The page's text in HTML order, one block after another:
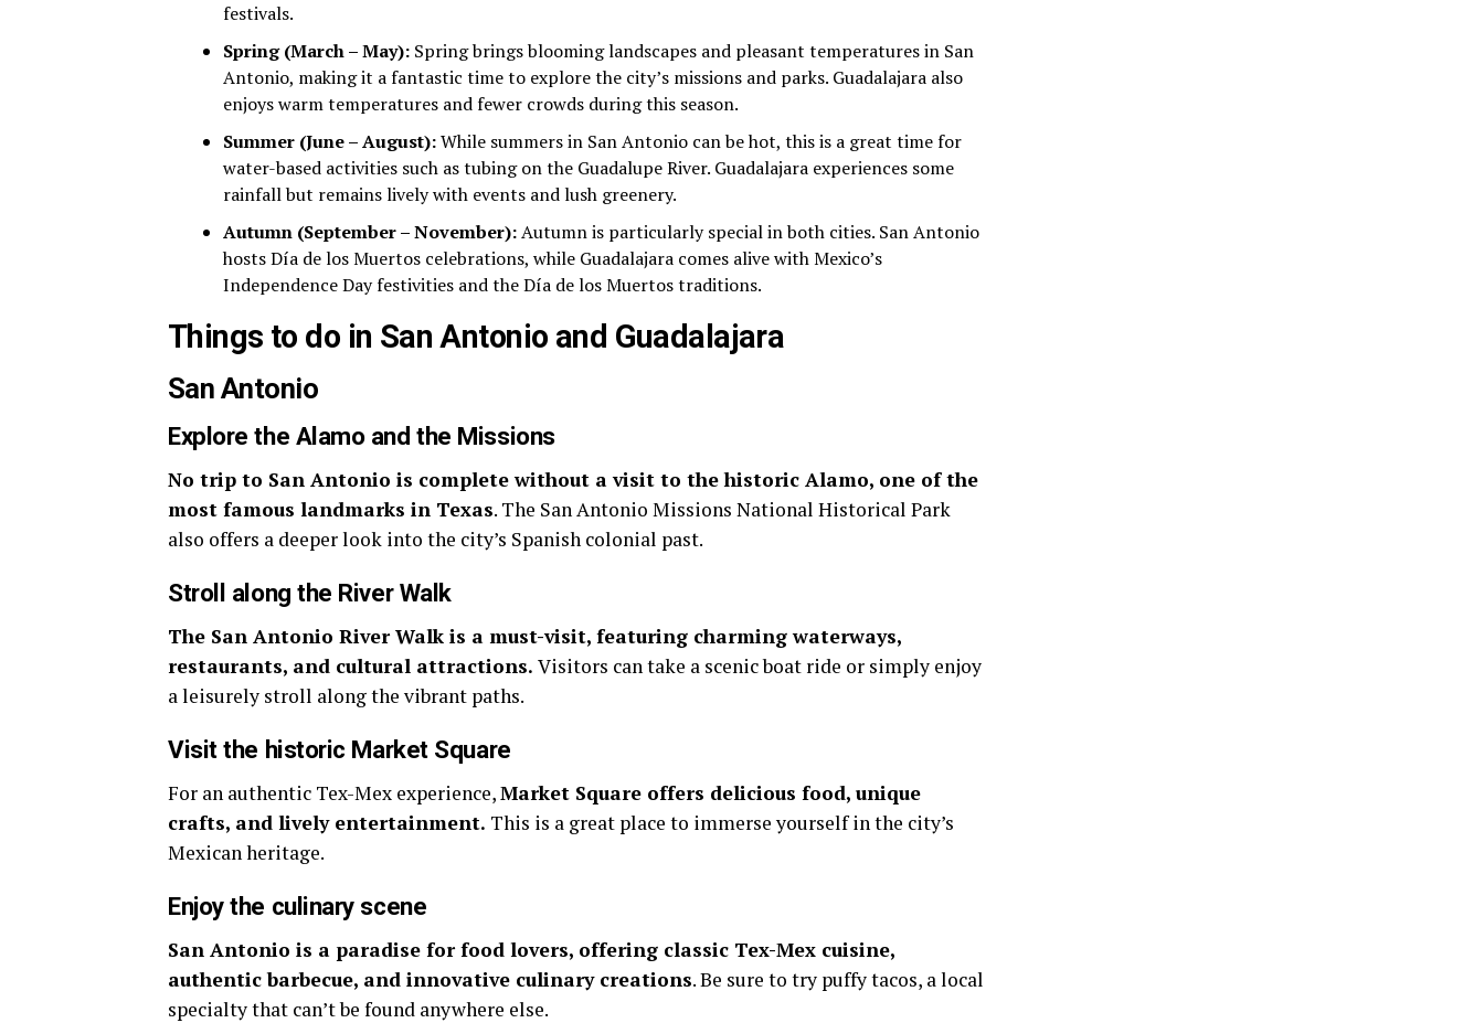
festivals.
Spring (March – May): Spring brings blooming landscapes and pleasant temperatures in San
Antonio, making it a fantastic time to explore the city’s missions and parks. Guadalajara also
enjoys warm temperatures and fewer crowds during this season.
Summer (June – August):While summers in San Antonio can be hot, this is a great time for
water-based activities such as tubing on the Guadalupe River. Guadalajara experiences some
rainfall but remains lively with events and lush greenery.
Autumn (September – November):Autumn is particularly special in both cities. San Antonio
hosts Día de los Muertos celebrations, while Guadalajara comes alive with Mexico’s
Independence Day festivities and the Día de los Muertos traditions.
Things to do in San Antonio and Guadalajara
San Antonio
Explore the Alamo and the Missions
No trip to San Antonio is complete without a visit to the historic Alamo, one of the
most famous landmarks in Texas. The San Antonio Missions National Historical Park
also offers a deeper look into the city’s Spanish colonial past.
Stroll along the River Walk
The San Antonio River Walk is a must-visit, featuring charming waterways,
restaurants, and cultural attractions. Visitors can take a scenic boat ride or simply enjoy
a leisurely stroll along the vibrant paths.
Visit the historic Market Square
For an authentic Tex-Mex experience,Market Square offers delicious food, unique
crafts, and lively entertainment. This is a great place to immerse yourself in the city’s
Mexican heritage.
Enjoy the culinary scene
San Antonio is a paradise for food lovers, offering classic Tex-Mex cuisine,
authentic barbecue, and innovative culinary creations. Be sure to try puffy tacos, a local
specialty that can’t be found anywhere else.